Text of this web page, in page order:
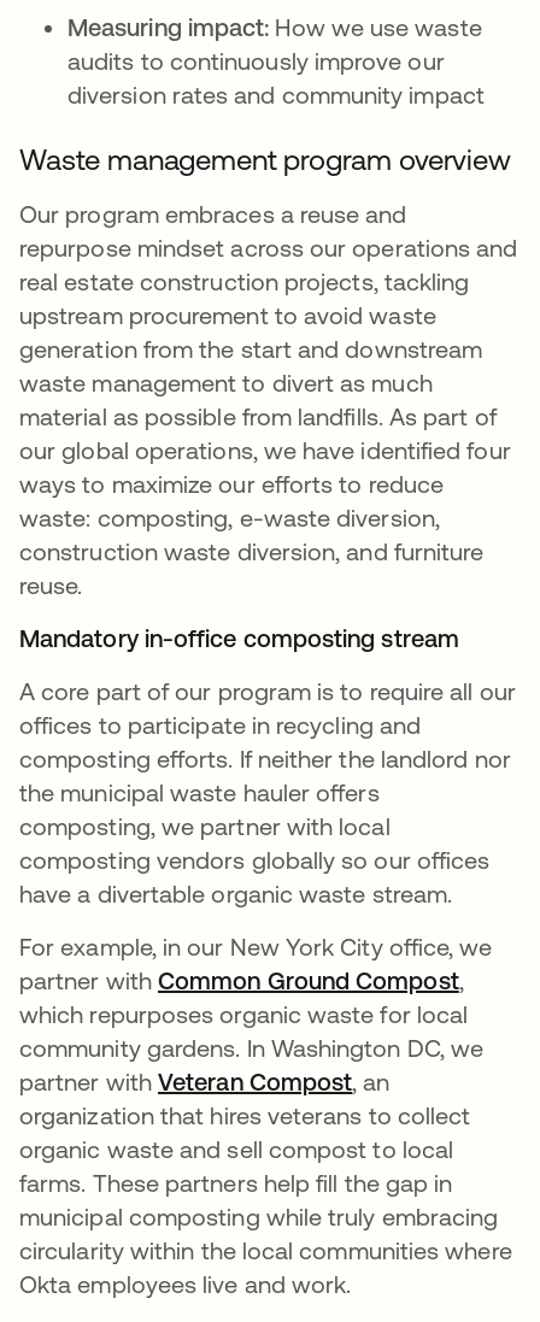
Measuring impact: How we use waste
audits to continuously improve our
diversion rates and community impact
Waste management program overview
Our program embraces a reuse and
repurpose mindset across our operations and
real estate construction projects, tackling
upstream procurement to avoid waste
generation from the start and downstream
waste management to divert as much
material as possible from landfills. As part of
our global operations, we have identified four
ways to maximize our efforts to reduce
waste: composting, e-waste diversion,
construction waste diversion, and furniture
reuse.
Mandatory in-office composting stream
A core part of our program is to require all our
offices to participate in recycling and
composting efforts. If neither the landlord nor
the municipal waste hauler offers
composting, we partner with local
composting vendors globally so our offices
have a divertable organic waste stream.
For example, in our New York City office, we
partner withCommon Ground Compostopens
,
which repurposes organic waste for local
community gardens. In Washington DC, we
partner withVeteran Compostopens in a new
, an
organization that hires veterans to collect
organic waste and sell compost to local
farms. These partners help fill the gap in
municipal composting while truly embracing
circularity within the local communities where
Okta employees live and work.